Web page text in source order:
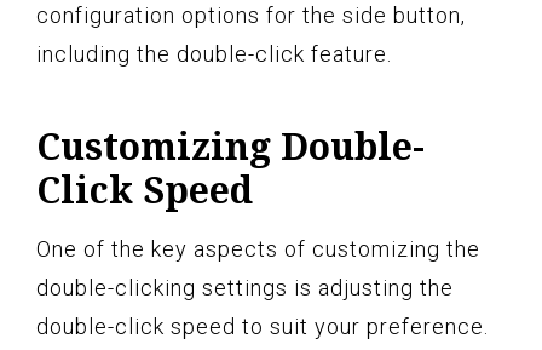
configuration options for the side button,
including the double-click feature.
Customizing Double-
Click Speed
One of the key aspects of customizing the
double-clicking settings is adjusting the
double-click speed to suit your preference.